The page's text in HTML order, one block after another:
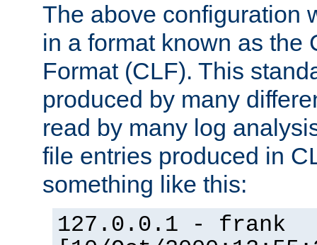
The above configuration
in a format known as the
Format (CLF). This
produced by many
read by many log
file entries produced in
something like this:
127.0.0.1 - frank